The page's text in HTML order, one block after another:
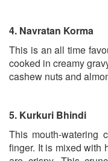
4. Navratan Korma
This is an all time
cooked in creamy
cashew nuts and
5. Kurkuri Bhindi
This mouth-watering
finger. It is mixed with